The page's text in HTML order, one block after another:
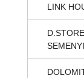
LINK